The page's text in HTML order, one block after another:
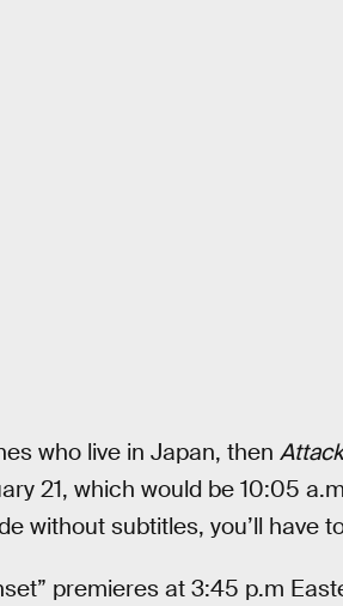
who live in Japan, then
21, which would be 10:05
without subtitles, you’ll have
premieres at 3:45 p.m